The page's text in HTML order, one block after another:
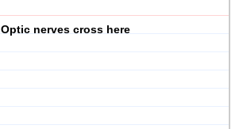
Optic nerves cross here